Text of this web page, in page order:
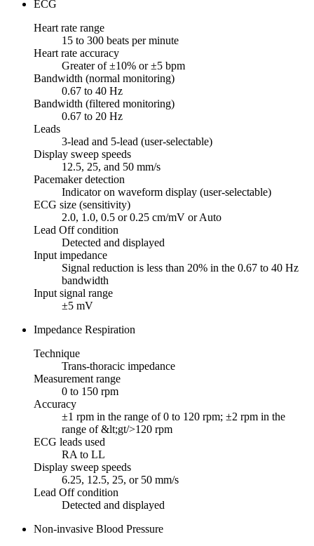
ECG
Heart rate range
15 to 300 beats per minute
Heart rate accuracy
Greater of ±10% or ±5 bpm
Bandwidth (normal monitoring)
0.67 to 40 Hz
Bandwidth (filtered monitoring)
0.67 to 20 Hz
Leads
3-lead and 5-lead (user-selectable)
Display sweep speeds
12.5, 25, and 50 mm/s
Pacemaker detection
Indicator on waveform display (user-selectable)
ECG size (sensitivity)
2.0, 1.0, 0.5 or 0.25 cm/mV or Auto
Lead Off condition
Detected and displayed
Input impedance
Signal reduction is less than 20% in the 0.67 to 40 Hz
bandwidth
Input signal range
±5 mV
Impedance Respiration
Technique
Trans-thoracic impedance
Measurement range
0 to 150 rpm
Accuracy
±1 rpm in the range of 0 to 120 rpm; ±2 rpm in the
range of &lt;gt/>120 rpm
ECG leads used
RA to LL
Display sweep speeds
6.25, 12.5, 25, or 50 mm/s
Lead Off condition
Detected and displayed
Non-invasive Blood Pressure